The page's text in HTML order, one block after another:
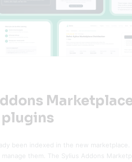
been indexed in the new marketplace.
them. The Sylius Addons